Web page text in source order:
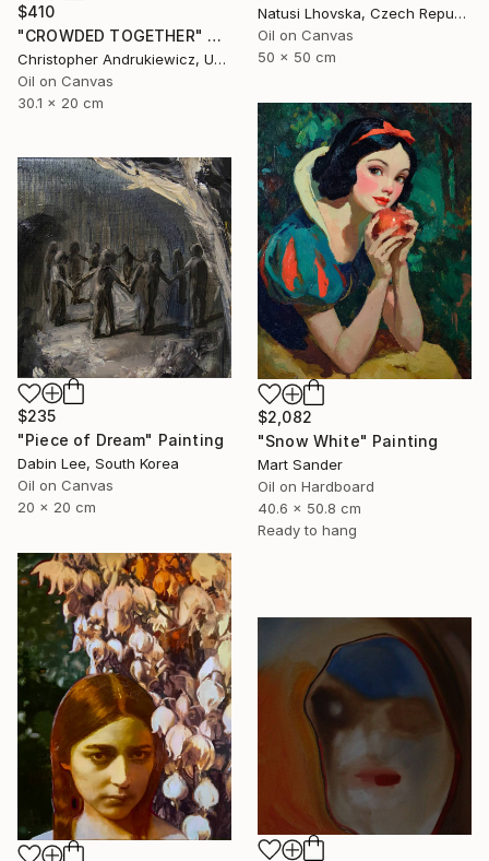
Natusi Lhovska, Czech Republic
Oil on Canvas
50 x 50 cm
$410
"CROWDED TOGETHER" Painting
Christopher Andrukiewicz, United Kingdom
Oil on Canvas
30.1 x 20 cm
$2,082
"Snow White" Painting
Mart Sander
Oil on Hardboard
40.6 x 50.8 cm
Ready to hang
$235
"Piece of Dream" Painting
Dabin Lee, South Korea
Oil on Canvas
20 x 20 cm